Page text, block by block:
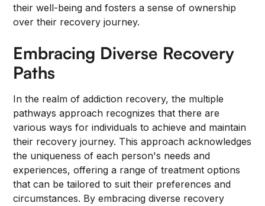
their well-being and fosters a sense of ownership
over their recovery journey.
Embracing Diverse Recovery
Paths
In the realm of addiction recovery, the multiple
pathways approach recognizes that there are
various ways for individuals to achieve and maintain
their recovery journey. This approach acknowledges
the uniqueness of each person's needs and
experiences, offering a range of treatment options
that can be tailored to suit their preferences and
circumstances. By embracing diverse recovery